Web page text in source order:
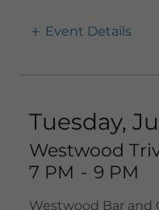
Event Details
Tuesday,
Westwood
7 PM - 9 PM
Westwood Bar and